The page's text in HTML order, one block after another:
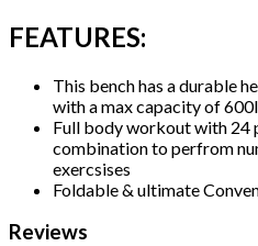
FEATURES:
This bench has a durable
with a max capacity of
Full body workout with 24
combination to perfrom
exercsises
Foldable & ultimate
Reviews